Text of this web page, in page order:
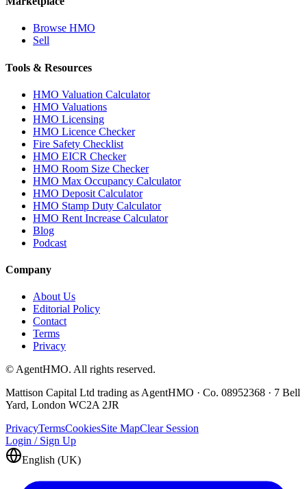
Browse HMO
Sell
Tools & Resources
HMO Valuation Calculator
HMO Valuations
HMO Licensing
HMO Licence Checker
Fire Safety Checklist
HMO EICR Checker
HMO Room Size Checker
HMO Max Occupancy Calculator
HMO Deposit Calculator
HMO Stamp Duty Calculator
HMO Rent Increase Calculator
Blog
Podcast
Company
About Us
Editorial Policy
Contact
Terms
Privacy
© AgentHMO. All rights reserved.
Mattison Capital Ltd trading as AgentHMO · Co. 08952368 · 7 Bell
Yard, London WC2A 2JR
PrivacyTermsCookiesSite MapClear Session
Login / Sign Up
English (UK)